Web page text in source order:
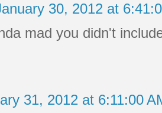
30, 2012 at
mad you didn't
31, 2012 at 6:11:00